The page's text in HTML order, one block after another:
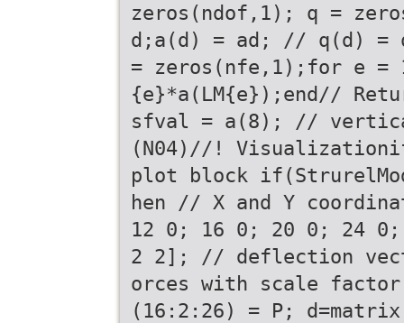
zeros(ndof,1); q =
d;a(d) = ad; // q(d) =
= zeros(nfe,1);for e =
{e}*a(LM{e});end//
sfval = a(8); //
(N04)//!
plot block
hen // X and Y
12 0; 16 0; 20 0; 24
2 2]; // deflection
orces with scale
(16:2:26) = P;